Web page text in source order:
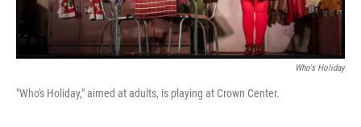
Who's Holiday
"Who's Holiday," aimed at adults, is playing at Crown Center.